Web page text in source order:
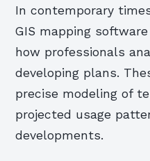
In contemporary
GIS mapping
how professionals
developing plans.
precise modeling of
projected usage
developments.